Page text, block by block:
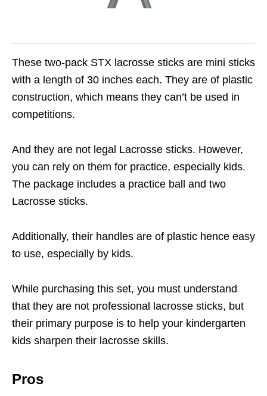
These two-pack STX lacrosse sticks are mini sticks
with a length of 30 inches each. They are of plastic
construction, which means they can’t be used in
competitions.
And they are not legal Lacrosse sticks. However,
you can rely on them for practice, especially kids.
The package includes a practice ball and two
Lacrosse sticks.
Additionally, their handles are of plastic hence easy
to use, especially by kids.
While purchasing this set, you must understand
that they are not professional lacrosse sticks, but
their primary purpose is to help your kindergarten
kids sharpen their lacrosse skills.
Pros